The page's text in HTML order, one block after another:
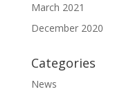
March 2021
December 2020
Categories
News